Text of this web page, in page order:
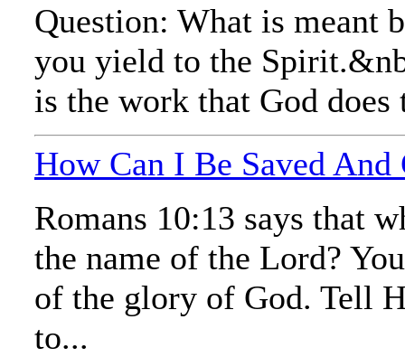
Question: What is meant
you yield to the
is the work that God
How Can I Be Saved And
Romans 10:13 says that
the name of the Lord?
of the glory of God. Tell
to...